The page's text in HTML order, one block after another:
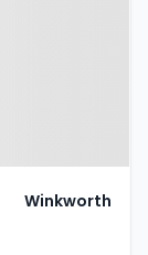
Winkworth